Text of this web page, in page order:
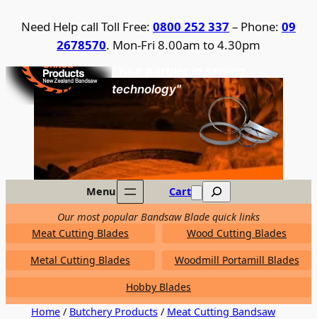
Need Help call Toll Free: 0800 252 337 – Phone: 09
2678570. Mon-Fri 8.00am to 4.30pm
United Products / NZ Bandsaw
technology"
Menu Cart Search
Our most popular Bandsaw Blade quick links
Meat Cutting Blades
Wood Cutting Blades
Metal Cutting Blades
Woodmill Portamill Blades
Hobby Blades
Home/ Butchery Products/ Meat Cutting Bandsaw